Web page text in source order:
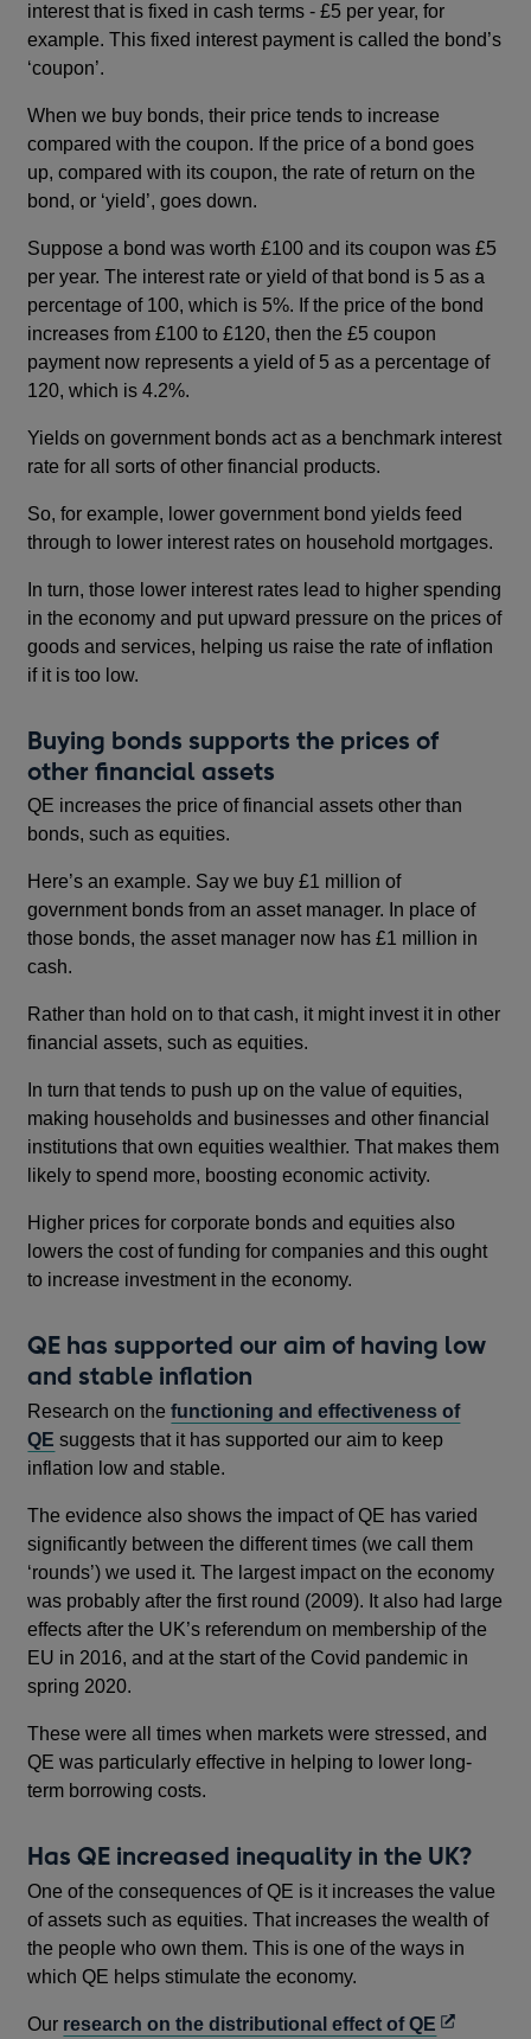
interest that is fixed in cash terms - £5 per year, for
example. This fixed interest payment is called the bond’s
‘coupon’.
When we buy bonds, their price tends to increase
compared with the coupon. If the price of a bond goes
up, compared with its coupon, the rate of return on the
bond, or ‘yield’, goes down.
Suppose a bond was worth £100 and its coupon was £5
per year. The interest rate or yield of that bond is 5 as a
percentage of 100, which is 5%. If the price of the bond
increases from £100 to £120, then the £5 coupon
payment now represents a yield of 5 as a percentage of
120, which is 4.2%.
Yields on government bonds act as a benchmark interest
rate for all sorts of other financial products.
So, for example, lower government bond yields feed
through to lower interest rates on household mortgages.
In turn, those lower interest rates lead to higher spending
in the economy and put upward pressure on the prices of
goods and services, helping us raise the rate of inflation
if it is too low.
Buying bonds supports the prices of
other financial assets
QE increases the price of financial assets other than
bonds, such as equities.
Here’s an example. Say we buy £1 million of
government bonds from an asset manager. In place of
those bonds, the asset manager now has £1 million in
cash.
Rather than hold on to that cash, it might invest it in other
financial assets, such as equities.
In turn that tends to push up on the value of equities,
making households and businesses and other financial
institutions that own equities wealthier. That makes them
likely to spend more, boosting economic activity.
Higher prices for corporate bonds and equities also
lowers the cost of funding for companies and this ought
to increase investment in the economy.
QE has supported our aim of having low
and stable inflation
Research on thefunctioning and effectiveness of
QE suggests that it has supported our aim to keep
inflation low and stable.
The evidence also shows the impact of QE has varied
significantly between the different times (we call them
‘rounds’) we used it. The largest impact on the economy
was probably after the first round (2009). It also had large
effects after the UK’s referendum on membership of the
EU in 2016, and at the start of the Covid pandemic in
spring 2020.
These were all times when markets were stressed, and
QE was particularly effective in helping to lower long-
term borrowing costs.
Has QE increased inequality in the UK?
One of the consequences of QE is it increases the value
of assets such as equities. That increases the wealth of
the people who own them. This is one of the ways in
which QE helps stimulate the economy.
Our research on the distributional effect of QE Opens